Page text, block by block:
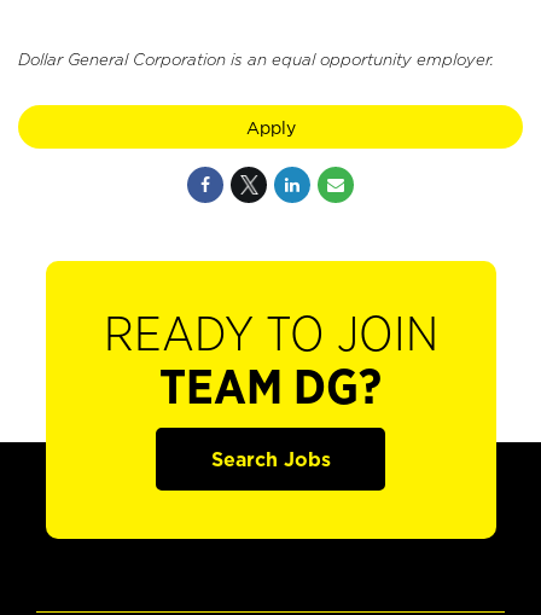
Dollar General Corporation is an equal opportunity employer.
Apply
READY TO JOIN
TEAM DG?
Search Jobs